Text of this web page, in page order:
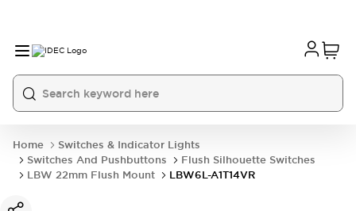
Home
Switches & Indicator Lights
Switches And Pushbuttons
Flush Silhouette Switches
LBW 22mm Flush Mount
LBW6L-A1T14VR